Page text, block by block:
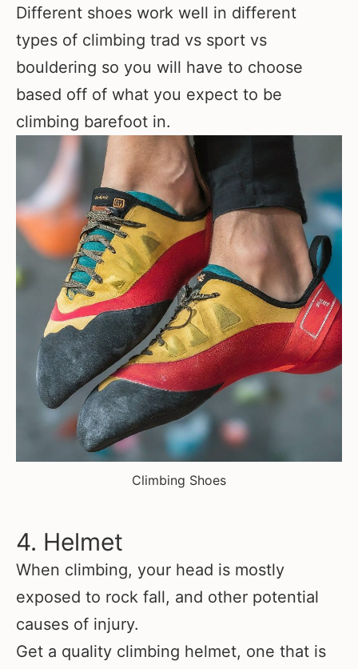
Different shoes work well in different
types of climbing trad vs sport vs
bouldering so you will have to choose
based off of what you expect to be
climbing barefoot in.
Climbing Shoes
4. Helmet
When climbing, your head is mostly
exposed to rock fall, and other potential
causes of injury.
Get a quality climbing helmet, one that is